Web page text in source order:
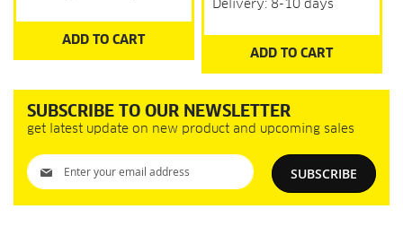
ADD TO CART
Delivery: 8-10 days
ADD TO CART
SUBSCRIBE TO OUR NEWSLETTER
get latest update on new product and upcoming sales
Sign
Up
for
SUBSCRIBE